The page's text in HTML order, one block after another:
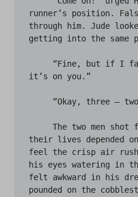
runner’s position.
through him. Jude
getting into the same
it’s on you.”
“Okay, three –
their lives depended
feel the crisp air
his eyes watering in
felt awkward in his
pounded on the